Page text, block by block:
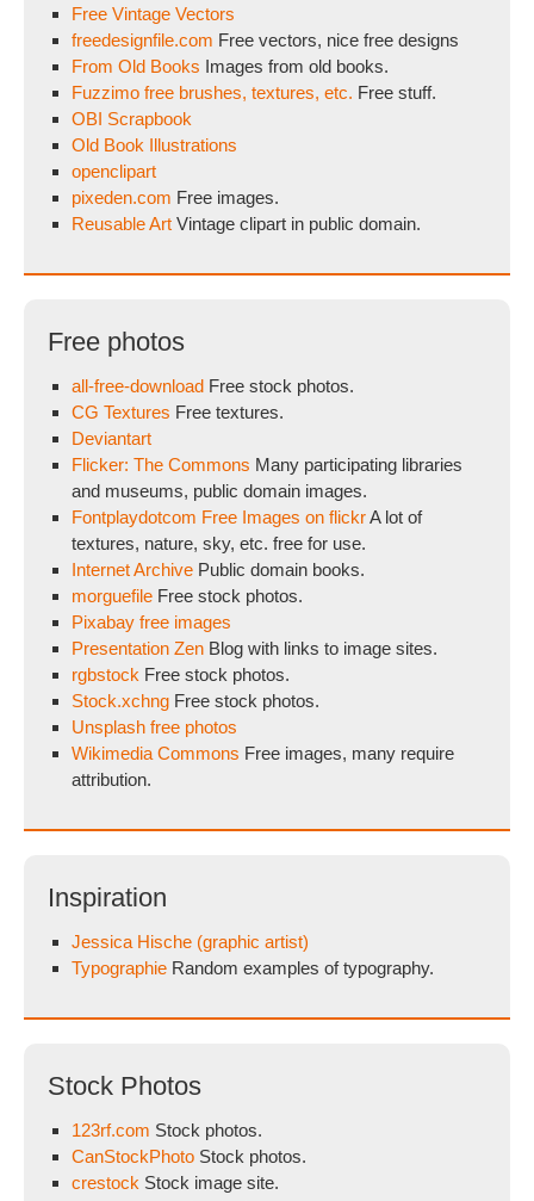
Free Vintage Vectors
freedesignfile.com Free vectors, nice free designs
From Old Books Images from old books.
Fuzzimo free brushes, textures, etc. Free stuff.
OBI Scrapbook
Old Book Illustrations
openclipart
pixeden.com Free images.
Reusable Art Vintage clipart in public domain.
Free photos
all-free-download Free stock photos.
CG Textures Free textures.
Deviantart
Flicker: The Commons Many participating libraries
and museums, public domain images.
Fontplaydotcom Free Images on flickrA lot of
textures, nature, sky, etc. free for use.
Internet Archive Public domain books.
morguefile Free stock photos.
Pixabay free images
Presentation Zen Blog with links to image sites.
rgbstock Free stock photos.
Stock.xchng Free stock photos.
Unsplash free photos
Wikimedia Commons Free images, many require
attribution.
Inspiration
Jessica Hische (graphic artist)
Typographie Random examples of typography.
Stock Photos
123rf.com Stock photos.
CanStockPhoto Stock photos.
crestock Stock image site.